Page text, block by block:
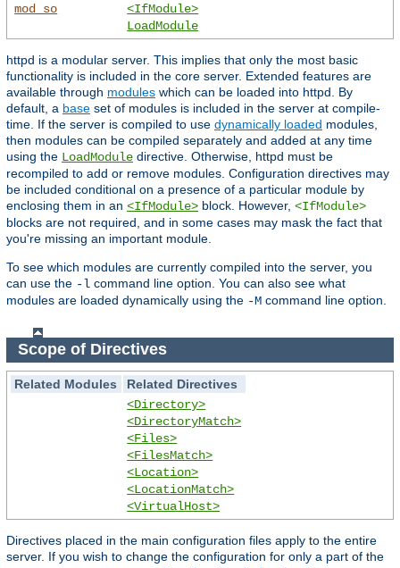
mod_so
<IfModule>
LoadModule
httpd is a modular server. This implies that only the most basic
functionality is included in the core server. Extended features are
available through modules which can be loaded into httpd. By
default, a base set of modules is included in the server at compile-
time. If the server is compiled to use dynamically loaded modules,
then modules can be compiled separately and added at any time
using the LoadModule directive. Otherwise, httpd must be
recompiled to add or remove modules. Configuration directives may
be included conditional on a presence of a particular module by
enclosing them in an <IfModule> block. However, <IfModule>
blocks are not required, and in some cases may mask the fact that
you're missing an important module.
To see which modules are currently compiled into the server, you
can use the -l command line option. You can also see what
modules are loaded dynamically using the -M command line option.
Scope of Directives
Related Modules
Related Directives
<Directory>
<DirectoryMatch>
<Files>
<FilesMatch>
<Location>
<LocationMatch>
<VirtualHost>
Directives placed in the main configuration files apply to the entire
server. If you wish to change the configuration for only a part of the